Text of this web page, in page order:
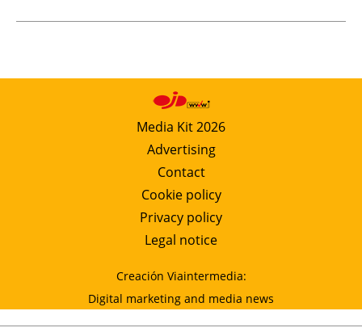
Media Kit 2026
Advertising
Contact
Cookie policy
Privacy policy
Legal notice
Creación Viaintermedia:
Digital marketing and media news